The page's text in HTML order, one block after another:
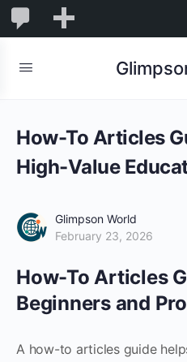
1,845
1,845
Comments
How-To Articles
High-Value
Glimpson World
February 23, 2026
How-To Articles
Beginners and
A how-to articles guide